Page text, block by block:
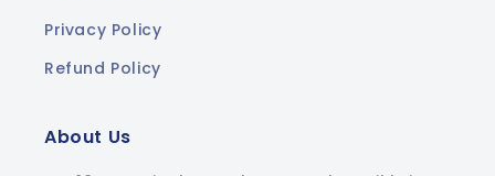
Privacy Policy
Refund Policy
About Us